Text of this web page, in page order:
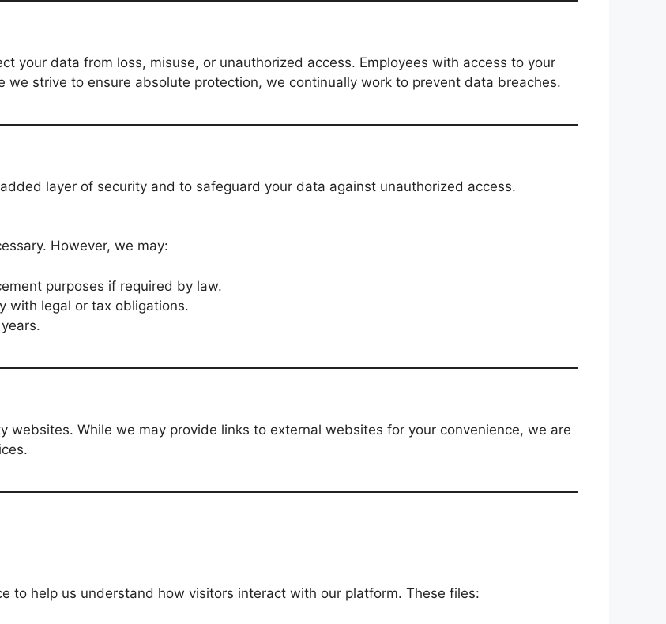
your data from loss, misuse, or unauthorized access. Employees with access to your
strive to ensure absolute protection, we continually work to prevent data breaches.
layer of security and to safeguard your data against unauthorized access.
However, we may:
purposes if required by law.
with legal or tax obligations.
While we may provide links to external websites for your convenience, we are
to help us understand how visitors interact with our platform. These files: